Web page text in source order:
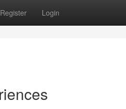
Register Login